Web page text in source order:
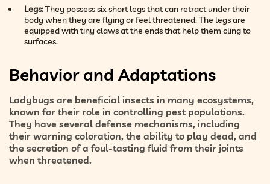
Legs:They possess six short legs that can retract under their
body when they are flying or feel threatened. The legs are
equipped with tiny claws at the ends that help them cling to
surfaces.
Behavior and Adaptations
Ladybugs are beneficial insects in many ecosystems,
known for their role in controlling pest populations.
They have several defense mechanisms, including
their warning coloration, the ability to play dead, and
the secretion of a foul-tasting fluid from their joints
when threatened.